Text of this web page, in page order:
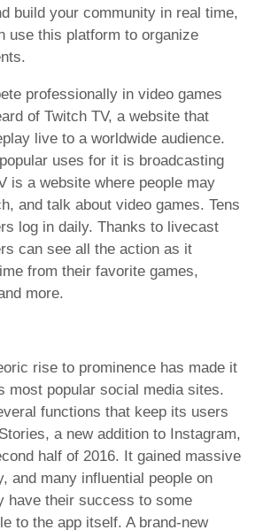
build your community in real time,
use this platform to organize
professionally in video games
of Twitch TV, a website that
live to a worldwide audience.
uses for it is broadcasting
is a website where people may
and talk about video games. Tens
log in daily. Thanks to livecast
can see all the action as it
from their favorite games,
more.
rise to prominence has made it
most popular social media sites.
functions that keep its users
a new addition to Instagram,
half of 2016. It gained massive
and many influential people on
have their success to some
to the app itself. A brand-new